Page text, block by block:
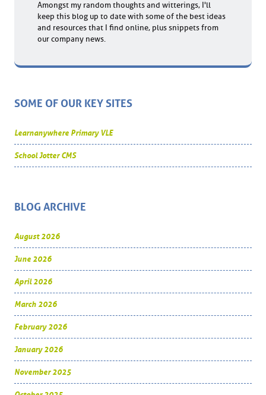
Amongst my random thoughts and witterings, I'll
keep this blog up to date with some of the best ideas
and resources that I find online, plus snippets from
our company news.
SOME OF OUR KEY SITES
Learnanywhere Primary VLE
School Jotter CMS
BLOG ARCHIVE
August 2026
June 2026
April 2026
March 2026
February 2026
January 2026
November 2025